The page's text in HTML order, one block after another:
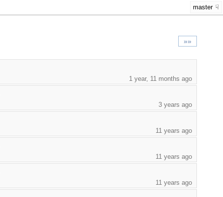
master
»»
1 year, 11 months ago
3 years ago
11 years ago
11 years ago
11 years ago